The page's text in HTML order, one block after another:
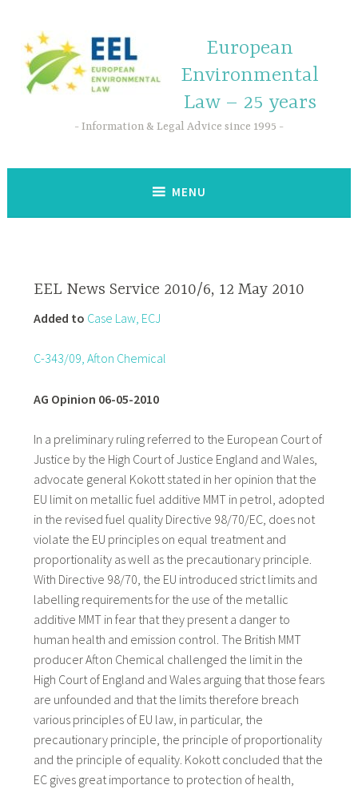
European
Environmental
Law – 25 years
Information & Legal Advice since 1995
MENU
EEL News Service 2010/6, 12 May 2010
Added to Case Law, ECJ
C-343/09, Afton Chemical
AG Opinion 06-05-2010
In a preliminary ruling referred to the European Court of
Justice by the High Court of Justice England and Wales,
advocate general Kokott stated in her opinion that the
EU limit on metallic fuel additive MMT in petrol, adopted
in the revised fuel quality Directive 98/70/EC, does not
violate the EU principles on equal treatment and
proportionality as well as the precautionary principle.
With Directive 98/70, the EU introduced strict limits and
labelling requirements for the use of the metallic
additive MMT in fear that they present a danger to
human health and emission control. The British MMT
producer Afton Chemical challenged the limit in the
High Court of England and Wales arguing that those fears
are unfounded and that the limits therefore breach
various principles of EU law, in particular, the
precautionary principle, the principle of proportionality
and the principle of equality. Kokott concluded that the
EC gives great importance to protection of health,